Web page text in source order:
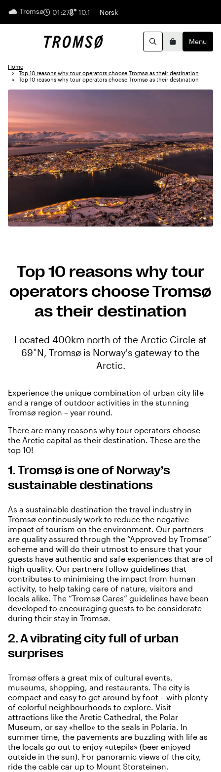
Tromsø 01:27 10.1 English
Norsk
SearchBasketMenu
Home
Top 10 reasons why tour operators choose Tromsø as their destination
Top 10 reasons why tour operators choose Tromsø as their destination
Top 10 reasons why tour
operators choose Tromsø
as their destination
Located 400km north of the Arctic Circle at
69˚N, Tromsø is Norway's gateway to the
Arctic.
Experience the unique combination of urban city life
and a range of outdoor activities in the stunning
Tromsø region – year round.
There are many reasons why tour operators choose
the Arctic capital as their destination. These are the
top 10!
1. Tromsø is one of Norway’s
sustainable destinations
As a sustainable destination the travel industry in
Tromsø continously work to reduce the negative
impact of tourism on the environment. Our partners
are quality assured through the “Approved by Tromsø”
scheme and will do their utmost to ensure that your
guests have authentic and safe experiences that are of
high quality. Our partners follow guidelines that
contributes to minimising the impact from human
activity, to help taking care of nature, visitors and
locals alike. The “Tromsø Cares” guidelines have been
developed to encouraging guests to be considerate
during their stay in Tromsø.
2. A vibrating city full of urban
surprises
Tromsø offers a great mix of cultural events,
museums, shopping, and restaurants. The city is
compact and easy to get around by foot – with plenty
of colorful neighbourhoods to explore. Visit
attractions like the Arctic Cathedral, the Polar
Museum, or say «hello» to the seals in Polaria. In
summer time, the pavements are buzzling with life as
the locals go out to enjoy «utepils» (beer enjoyed
outside in the sun). For panoramic views of the city,
ride the cable car up to Mount Storsteinen.